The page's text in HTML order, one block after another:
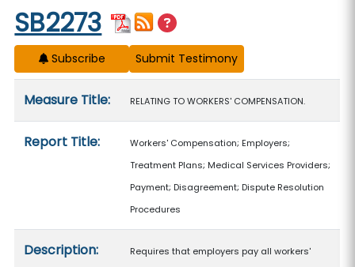
Start of measure content
SB2273
Subscribe
Measure Title: RELATING TO WORKERS' COMPENSATION.
Report Title:
Workers' Compensation; Employers;
Treatment Plans; Medical Services Providers;
Payment; Disagreement; Dispute Resolution
Procedures
Description:
Requires that employers pay all workers'